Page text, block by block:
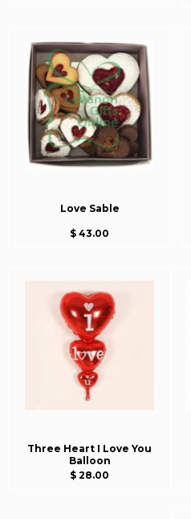
Love Sable
$ 43.00
Three Heart I Love You
Balloon
$ 28.00